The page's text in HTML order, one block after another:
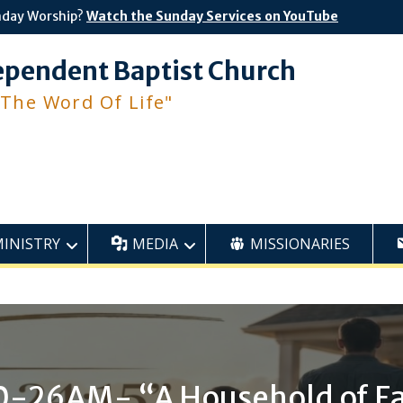
Worship? Watch the Sunday Services on YouTube
Baptist Church
Word Of Life"
MEDIA MISSIONARIES